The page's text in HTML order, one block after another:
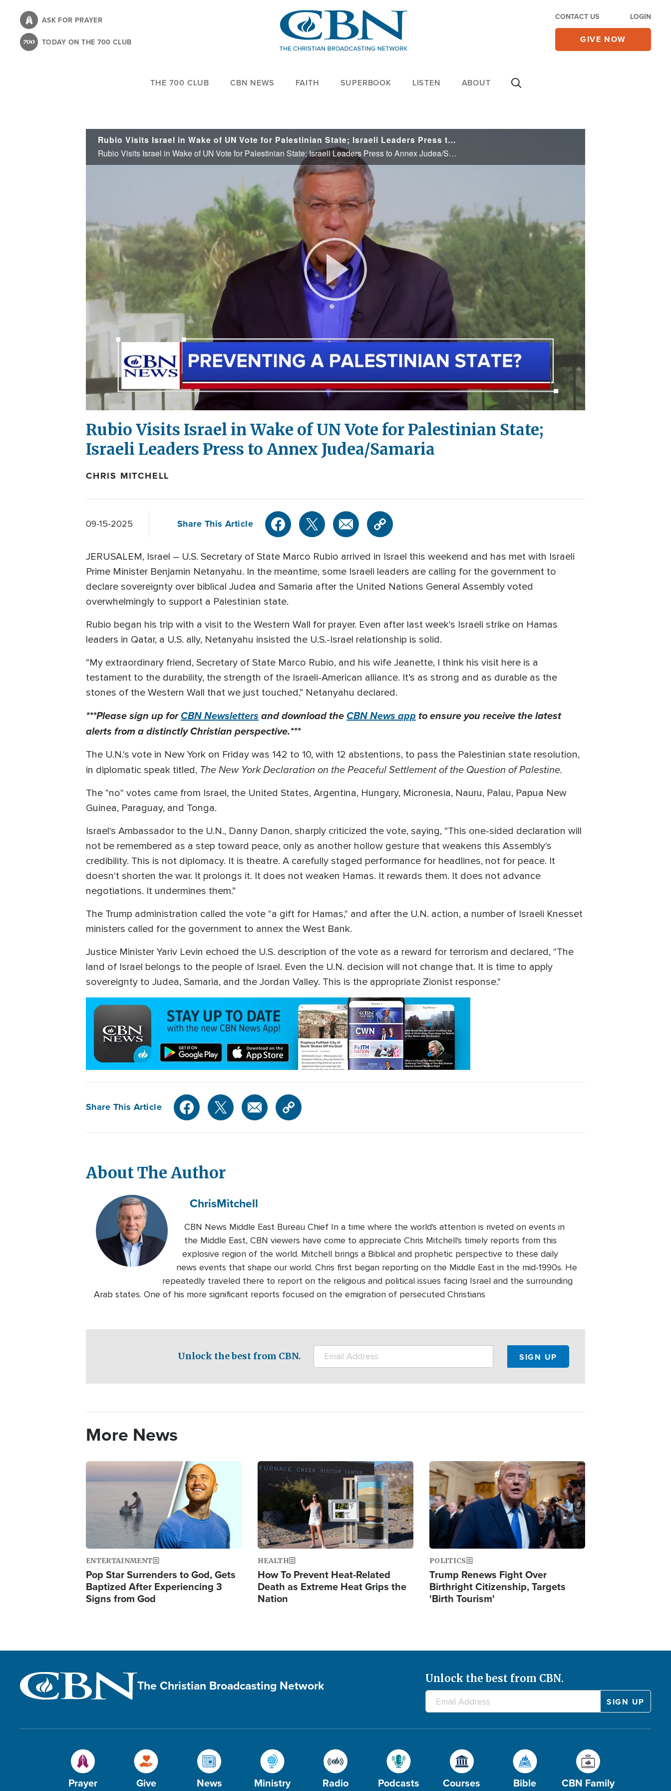
content
ASK FOR PRAYER
TODAY ON THE 700 CLUB
CONTACT US LOGIN
GIVE NOW
THE 700 CLUB CBN NEWS FAITH SUPERBOOK LISTEN ABOUT
Rubio Visits Israel in Wake of UN Vote for Palestinian State; Israeli Leaders Press to Annex Judea/Samaria
Rubio Visits Israel in Wake of UN Vote for Palestinian State; Israeli Leaders Press to Annex Judea/Samaria
Play
Video
Rubio Visits Israel in Wake of UN Vote for Palestinian State;
Israeli Leaders Press to Annex Judea/Samaria
CHRIS MITCHELL
09-15-2025 Share This Article
JERUSALEM, Israel – U.S. Secretary of State Marco Rubio arrived in Israel this weekend and has met with Israeli
Prime Minister Benjamin Netanyahu. In the meantime, some Israeli leaders are calling for the government to
declare sovereignty over biblical Judea and Samaria after the United Nations General Assembly voted
overwhelmingly to support a Palestinian state.
Rubio began his trip with a visit to the Western Wall for prayer. Even after last week's Israeli strike on Hamas
leaders in Qatar, a U.S. ally, Netanyahu insisted the U.S.-Israel relationship is solid.
“My extraordinary friend, Secretary of State Marco Rubio, and his wife Jeanette, I think his visit here is a
testament to the durability, the strength of the Israeli-American alliance. It’s as strong and as durable as the
stones of the Western Wall that we just touched,” Netanyahu declared.
***Please sign up forCBN Newsletters and download the CBN News app to ensure you receive the latest
alerts from a distinctly Christian perspective.***
The U.N.'s vote in New York on Friday was 142 to 10, with 12 abstentions, to pass the Palestinian state resolution,
in diplomatic speak titled, The New York Declaration on the Peaceful Settlement of the Question of Palestine.
The "no" votes came from Israel, the United States, Argentina, Hungary, Micronesia, Nauru, Palau, Papua New
Guinea, Paraguay, and Tonga.
Israel's Ambassador to the U.N., Danny Danon, sharply criticized the vote, saying, “This one-sided declaration will
not be remembered as a step toward peace, only as another hollow gesture that weakens this Assembly's
credibility. This is not diplomacy. It is theatre. A carefully staged performance for headlines, not for peace. It
doesn't shorten the war. It prolongs it. It does not weaken Hamas. It rewards them. It does not advance
negotiations. It undermines them.”
The Trump administration called the vote "a gift for Hamas," and after the U.N. action, a number of Israeli Knesset
ministers called for the government to annex the West Bank.
Justice Minister Yariv Levin echoed the U.S. description of the vote as a reward for terrorism and declared, "The
land of Israel belongs to the people of Israel. Even the U.N. decision will not change that. It is time to apply
sovereignty to Judea, Samaria, and the Jordan Valley. This is the appropriate Zionist response."
Share This Article
About The Author
ChrisMitchell
CBN News Middle East Bureau Chief In a time where the world's attention is riveted on events in
the Middle East, CBN viewers have come to appreciate Chris Mitchell's timely reports from this
explosive region of the world. Mitchell brings a Biblical and prophetic perspective to these daily
news events that shape our world. Chris first began reporting on the Middle East in the mid-1990s. He
repeatedly traveled there to report on the religious and political issues facing Israel and the surrounding
Arab states. One of his more significant reports focused on the emigration of persecuted Christians
Unlock the best from CBN.
More News
Image
ENTERTAINMENT
Pop Star Surrenders to God, Gets
Baptized After Experiencing 3
Signs from God
Image
HEALTH
How To Prevent Heat-Related
Death as Extreme Heat Grips the
Nation
Image
POLITICS
Trump Renews Fight Over
Birthright Citizenship, Targets
'Birth Tourism'
The Christian Broadcasting Network Unlock the best from CBN.
Prayer Give News Ministry Radio Podcasts Courses Bible CBN Family